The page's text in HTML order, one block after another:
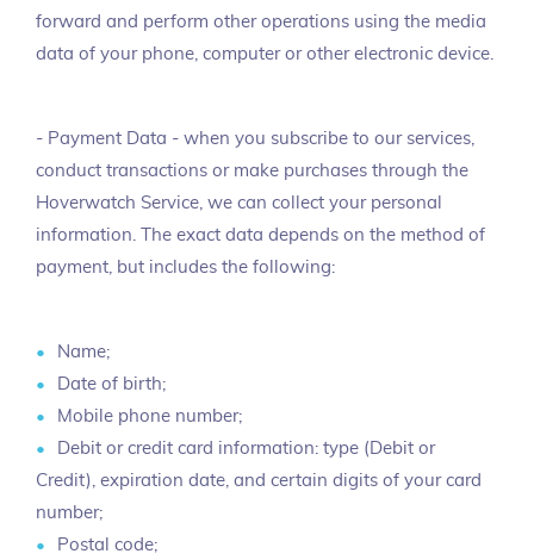
forward and perform other operations using the media
data of your phone, computer or other electronic device.
- Payment Data - when you subscribe to our services,
conduct transactions or make purchases through the
Hoverwatch Service, we can collect your personal
information. The exact data depends on the method of
payment, but includes the following:
Name;
Date of birth;
Mobile phone number;
Debit or credit card information: type (Debit or
Credit), expiration date, and certain digits of your card
number;
Postal code;